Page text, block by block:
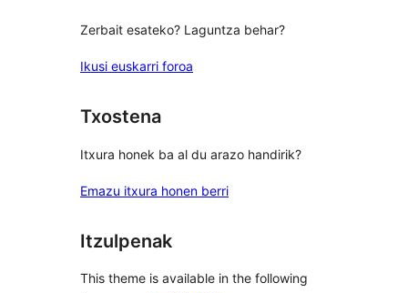
Zerbait esateko? Laguntza behar?
Ikusi euskarri foroa
Txostena
Itxura honek ba al du arazo handirik?
Emazu itxura honen berri
Itzulpenak
This theme is available in the following